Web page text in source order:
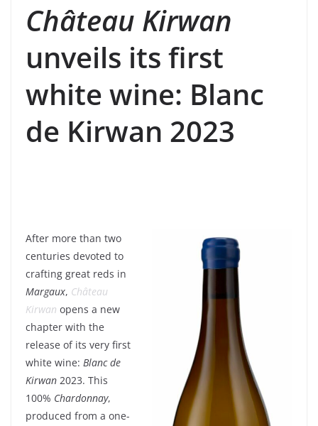
Château Kirwan
unveils its first
white wine: Blanc
de Kirwan 2023
After more than two
centuries devoted to
crafting great reds in
Margaux, Château
Kirwan opens a new
chapter with the
release of its very first
white wine: Blanc de
Kirwan 2023. This
100% Chardonnay,
produced from a one-